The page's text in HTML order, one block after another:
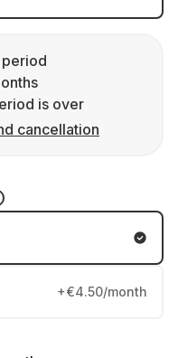
period
is over
cancellation
+€4.50/month